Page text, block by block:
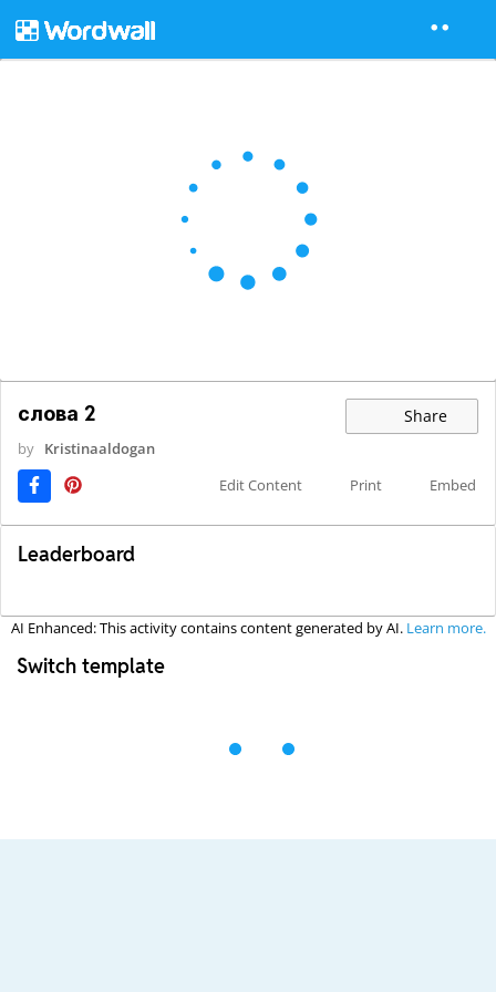
слова 2 Share
by Kristinaaldogan
Edit Content
Print Embed
Leaderboard
AI Enhanced: This activity contains content generated by AI. Learn more.
Switch template